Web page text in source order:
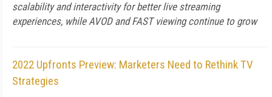
scalability and interactivity for better live streaming
experiences, while AVOD and FAST viewing continue to grow
2022 Upfronts Preview: Marketers Need to Rethink TV
Strategies